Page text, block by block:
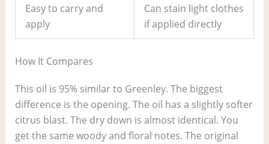
Easy to carry and
apply
Can stain light clothes
if applied directly
How It Compares
This oil is 95% similar to Greenley. The biggest
difference is the opening. The oil has a slightly softer
citrus blast. The dry down is almost identical. You
get the same woody and floral notes. The original